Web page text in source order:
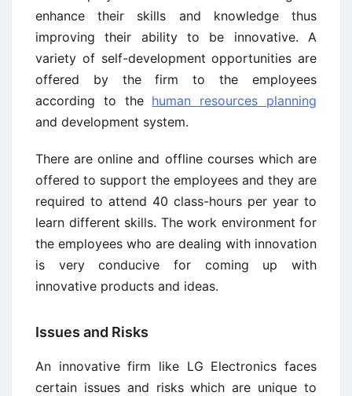
enhance their skills and knowledge thus
improving their ability to be innovative. A
variety of self-development opportunities are
offered by the firm to the employees
according to the human resources planning
and development system.
There are online and offline courses which are
offered to support the employees and they are
required to attend 40 class-hours per year to
learn different skills. The work environment for
the employees who are dealing with innovation
is very conducive for coming up with
innovative products and ideas.
Issues and Risks
An innovative firm like LG Electronics faces
certain issues and risks which are unique to